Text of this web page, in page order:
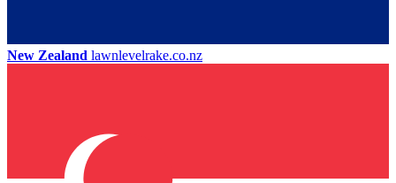
New Zealand lawnlevelrake.co.nz